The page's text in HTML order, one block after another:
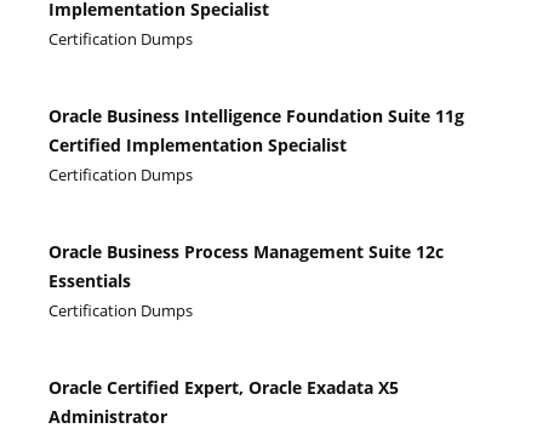
Implementation Specialist
Certification Dumps
Oracle Business Intelligence Foundation Suite 11g
Certified Implementation Specialist
Certification Dumps
Oracle Business Process Management Suite 12c
Essentials
Certification Dumps
Oracle Certified Expert, Oracle Exadata X5
Administrator